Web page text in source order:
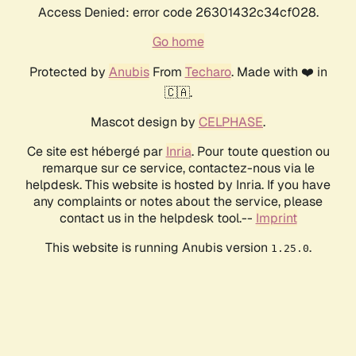
Access Denied: error code 26301432c34cf028.
Go home
Protected by AnubisFrom Techaro. Made with ❤️ in
🇨🇦.
Mascot design by CELPHASE.
Ce site est hébergé par Inria. Pour toute question ou
remarque sur ce service, contactez-nous via le
helpdesk. This website is hosted by Inria. If you have
any complaints or notes about the service, please
contact us in the helpdesk tool.-- Imprint
This website is running Anubis version 1.25.0.